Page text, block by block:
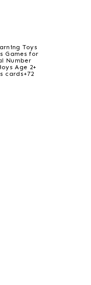
Toys
Games for
Number
Age 2+
cards+72